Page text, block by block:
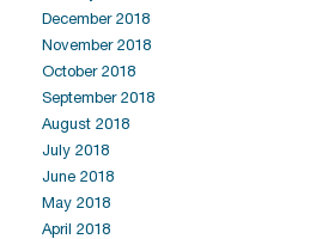
December 2018
November 2018
October 2018
September 2018
August 2018
July 2018
June 2018
May 2018
April 2018